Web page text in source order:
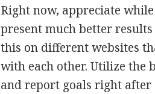
Right now, appreciate
present much better
this on different websites
with each other. Utilize the
and report goals right after